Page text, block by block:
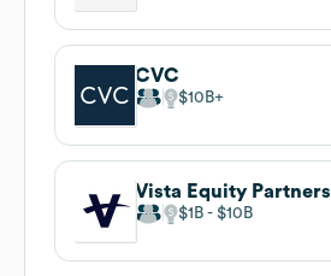
CVC
$10B
Vista Equity Partners
$1B $10B